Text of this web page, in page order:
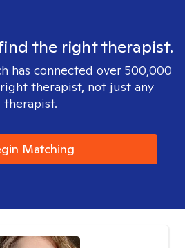
the right therapist.
has connected over 500,000
therapist, not just any
therapist.
Matching